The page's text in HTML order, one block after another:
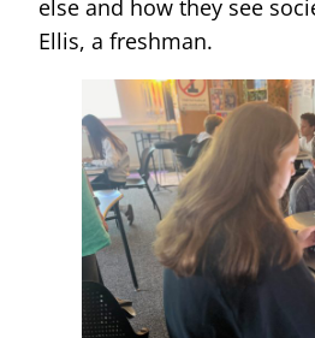
else and how they see
Ellis, a freshman.